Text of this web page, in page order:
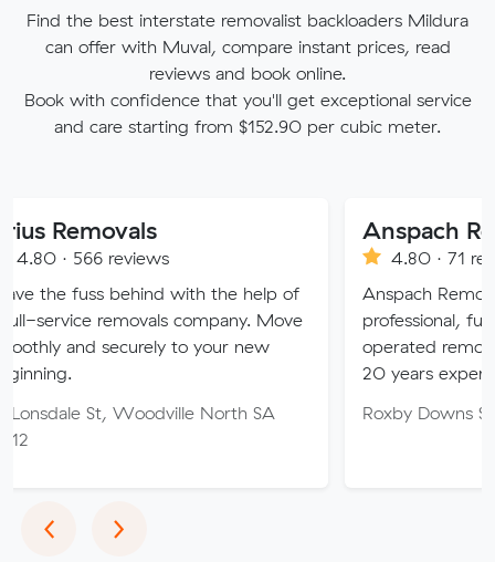
Find the best interstate removalist backloaders Mildura
can offer with Muval, compare instant prices, read
reviews and book online.
Book with confidence that you'll get exceptional service
and care starting from $152.90 per cubic meter.
reviews
behind with the help of
company. Move
securely to your new
Woodville North SA
4.80 · 71 reviews
Anspach Removals &
professional, fully insured
operated removalist
20 years experience.
Roxby Downs SA 5725
‹Previous
›Next